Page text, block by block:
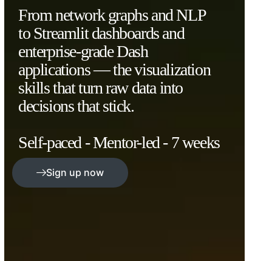
From network graphs and NLP
to Streamlit dashboards and
enterprise-grade Dash
applications — the visualization
skills that turn raw data into
decisions that stick.
Self-paced - Mentor-led - 7 weeks
Sign up now